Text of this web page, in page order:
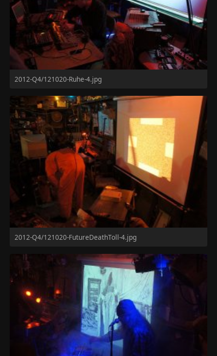
2012-Q4/121020-Ruhe-4.jpg
2012-Q4/121020-FutureDeathToll-4.jpg